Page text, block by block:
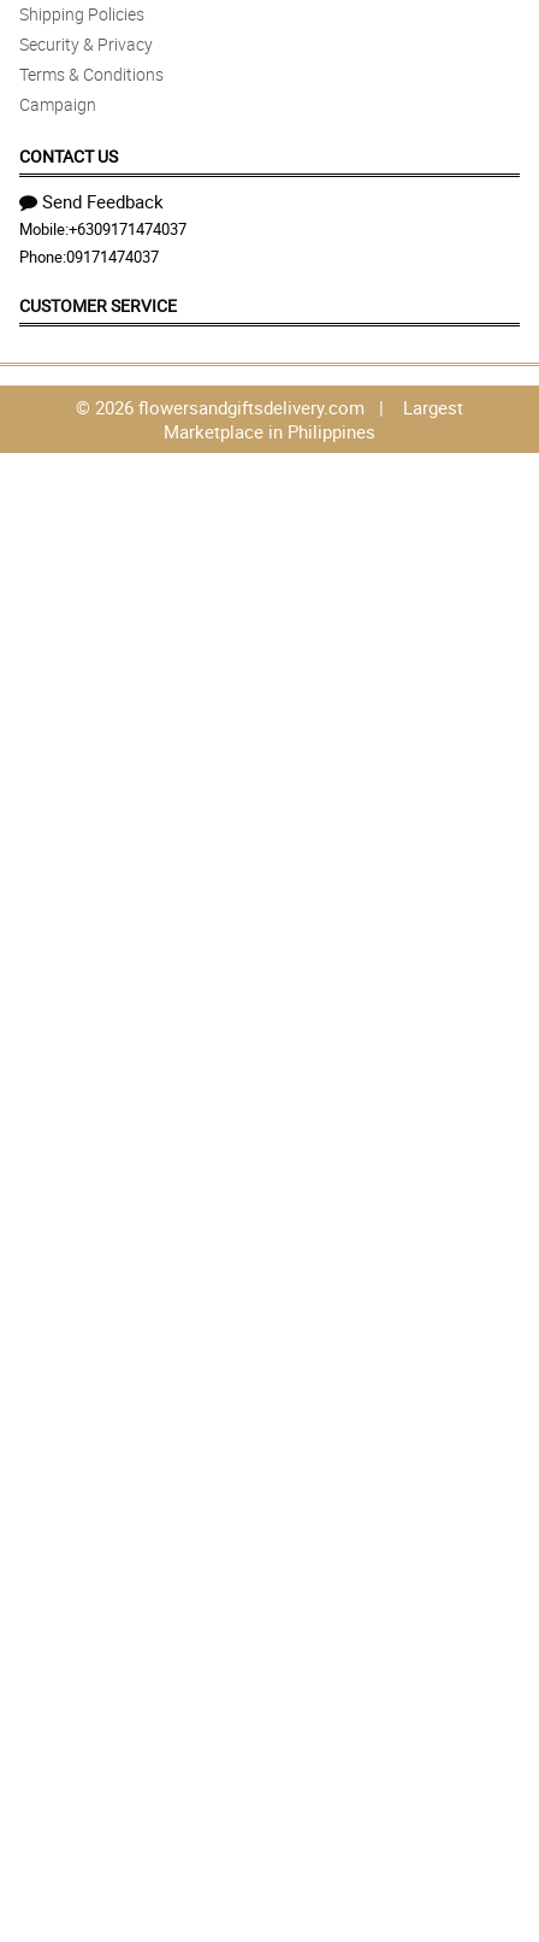
Shipping Policies
Security & Privacy
Terms & Conditions
Campaign
CONTACT US
Send Feedback
Mobile:+6309171474037
Phone:09171474037
CUSTOMER SERVICE
© 2026 flowersandgiftsdelivery.com | Largest
Marketplace in Philippines